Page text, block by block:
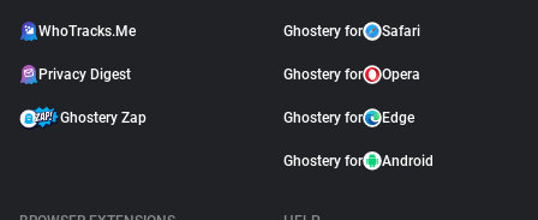
WhoTracks.Me
Privacy Digest
Ghostery Zap
Ghostery for Safari
Ghostery for Opera
Ghostery for Edge
Ghostery for Android